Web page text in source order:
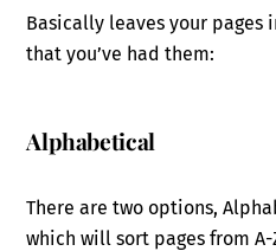
Basically leaves your
that you’ve had them:
Alphabetical
There are two options,
which will sort pages from